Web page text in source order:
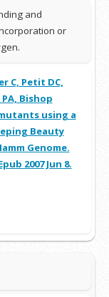
and
or
C, Petit DC,
Bishop
using a
Beauty
Genome.
2007 Jun 8.